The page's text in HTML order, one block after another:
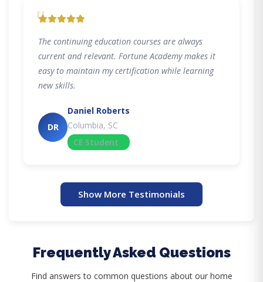
"
The continuing education courses are always
current and relevant. Fortune Academy makes it
easy to maintain my certification while learning
new skills.
DR
Daniel Roberts
Columbia, SC
CE Student
Show More Testimonials
Frequently Asked Questions
Find answers to common questions about our home